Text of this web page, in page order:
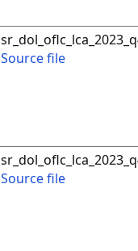
Source file
Source file